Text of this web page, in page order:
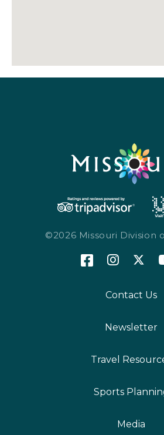
©2026 Missouri Division
Contact Us
Newsletter
Travel
Sports
Media